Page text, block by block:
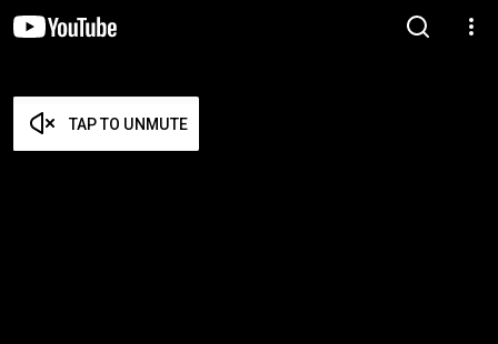
TAP TO UNMUTE